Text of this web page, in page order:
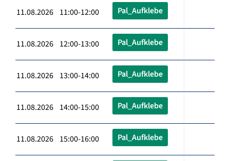
11.08.2026 11:00-12:00 Pal_Aufklebe
11.08.2026 12:00-13:00 Pal_Aufklebe
11.08.2026 13:00-14:00 Pal_Aufklebe
11.08.2026 14:00-15:00 Pal_Aufklebe
11.08.2026 15:00-16:00 Pal_Aufklebe